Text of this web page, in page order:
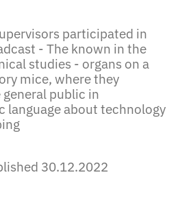
participated in
- The known in the
studies - organs on a
mice, where they
public in
language about technology
30.12.2022